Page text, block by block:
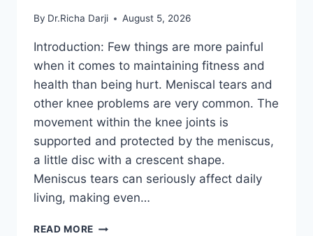
By Dr.Richa Darji August 5, 2026
Introduction: Few things are more painful
when it comes to maintaining fitness and
health than being hurt. Meniscal tears and
other knee problems are very common. The
movement within the knee joints is
supported and protected by the meniscus,
a little disc with a crescent shape.
Meniscus tears can seriously affect daily
living, making even…
READ MORE THE